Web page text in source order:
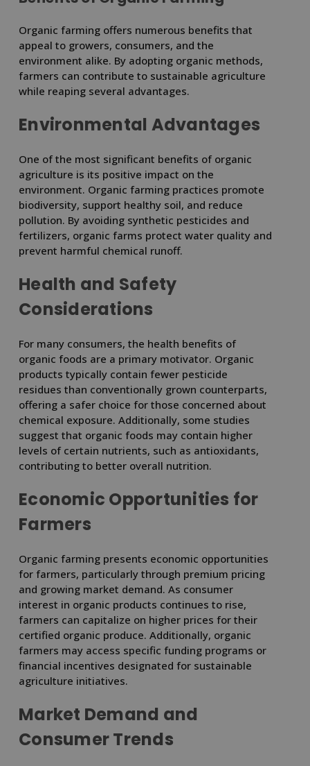
Organic farming offers numerous benefits that
appeal to growers, consumers, and the
environment alike. By adopting organic methods,
farmers can contribute to sustainable agriculture
while reaping several advantages.
Environmental Advantages
One of the most significant benefits of organic
agriculture is its positive impact on the
environment. Organic farming practices promote
biodiversity, support healthy soil, and reduce
pollution. By avoiding synthetic pesticides and
fertilizers, organic farms protect water quality and
prevent harmful chemical runoff.
Health and Safety
Considerations
For many consumers, the health benefits of
organic foods are a primary motivator. Organic
products typically contain fewer pesticide
residues than conventionally grown counterparts,
offering a safer choice for those concerned about
chemical exposure. Additionally, some studies
suggest that organic foods may contain higher
levels of certain nutrients, such as antioxidants,
contributing to better overall nutrition.
Economic Opportunities for
Farmers
Organic farming presents economic opportunities
for farmers, particularly through premium pricing
and growing market demand. As consumer
interest in organic products continues to rise,
farmers can capitalize on higher prices for their
certified organic produce. Additionally, organic
farmers may access specific funding programs or
financial incentives designated for sustainable
agriculture initiatives.
Market Demand and
Consumer Trends